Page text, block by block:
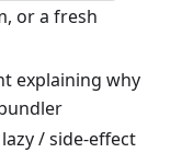
or a fresh
explaining why
/ side-effect